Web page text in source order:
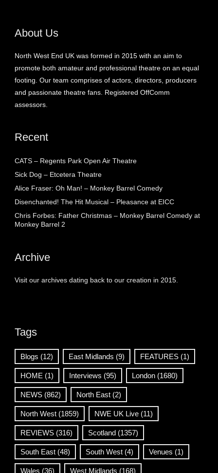
About Us
North West End UK was formed in 2015 with an aim to
promote both amateur and professional theatre on an equal
footing. Our team comprises of actors, directors, producers
and passionate theatre fans. Registered OffComm
assessors.
Recent
CATS – Regents Park Open Air Theatre
Sick Dog – Etcetera Theatre
Alice Fraser: Oh Man! – Monkey Barrel Comedy
Disenchanted! The Hit Musical – Pleasance at EICC
Chris Forbes: Father Christmas – Monkey Barrel Comedy at
Monkey Barrel 2
Archive
Visit our archives dating back to our creation in 2015.
Tags
Blogs (12) East Midlands (9) FEATURES (1)
HOME (1) Interviews (95) London (1680)
NEWS (862) North East (2)
North West (1859) NWE UK Live (11)
REVIEWS (316) Scotland (1357)
South East (48) South West (4) Venues (1)
Wales (36) West Midlands (168)